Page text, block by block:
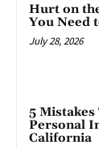
Hurt on
You Need
July 28, 2026
5
Personal
California